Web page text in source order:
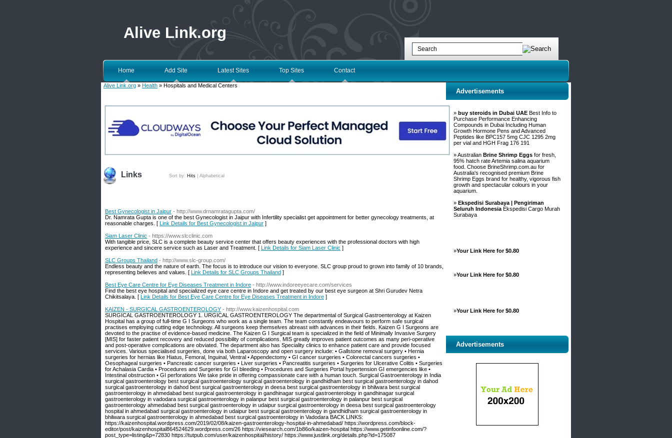
Alive Link.org
Home Add Site Latest Sites Top Sites Contact
Alive Link.org » Health » Hospitals and Medical Centers
Links Sort by: Hits Alphabetical
Best Gynecologist in Jaipur - http://www.drnamratagupta.com/
Dr. Namrata Gupta is one of the best Gynecologist in Jaipur with Infertility specialist get appointment for better gynecology treatments, at
reasonable charges. [ Link Details for Best Gynecologist in Jaipur ]
Siam Laser Clinic - https://www.slcclinic.com
With tangible price, SLC is a complete beauty service center that offers beauty experiences with the professional doctors with high
experience and sincere service such as Laser and Treatment. [ Link Details for Siam Laser Clinic ]
SLC Groups Thailand - http://www.slc-group.com/
Endless beauty and the nature of earth. The focus is to introduce our vision to everyone. SLC group proud to grown into family of 10 brands,
representing believes and values. [ Link Details for SLC Groups Thailand ]
Best Eye Care Centre for Eye Diseases Treatment in Indore - http://www.indoreeyecare.com/services
Find the best eye hospital and specialized eye care centre in Indore and get treated by our best eye surgeon at Shri Gurudev Netra
Chikitsalaya. [ Link Details for Best Eye Care Centre for Eye Diseases Treatment in Indore ]
KAIZEN - SURGICAL GASTROENTEROLOGY - http://www.kaizenhospital.com
SURGICAL GASTROENTEROLOGY 1. URGICAL GASTROENTEROLOGY The departmental of Surgical Gastroenterology at Kaizen
Hospital has a group of full-time G I Surgeons who work as a single team. The team constantly endeavours to perform safe surgical
practises employing cutting edge technology. All surgeons keep themselves abreast with advances in their fields. Kaizen G I Surgeons are
devoted to the practise of evidence-based medicine. The Kaizen G I Surgical team is specialized in the field of Minimally Invasive Surgery
[MIS] for faster patient recovery and reduced possibility of complications. MIS greatly improves patient outcomes as many peri-operative
and post-operative complications are obviated. The department also has Speciality clinics to enhance patient care and provide focused
services. Various specialised surgeries, done via both Laparoscopy and open surgery include: • Gallstone removal surgery • Hernia
surgeries for hernias like Hiatus, Femoral, Inguinal, Ventral • Appendectomy • GI cancer surgeries • Colorectal cancers surgeries •
Oesophageal surgeries • Pancreatic cancer surgeries • Liver surgeries • Pancreatitis surgeries • Surgeries for Ulcerative Colitis • Surgeries
for Achalasia Cardia • Procedures and Surgeries for GI bleeding • Procedures and Surgeries Portal hypertension GI emergencies like •
Intestinal obstruction • GI perforations We take pride in offering compassionate care with a human touch. Surgical Gastroenterology in India
surgical gastroenterology best surgical gastroenterology surgical gastroenterology in gandhidham best surgical gastroenterology in dahod
surgical gastroenterology in dahod best surgical gastroenterology in deesa best surgical gastroenterology in bhilwara best surgical
gastroenterology in ahmedabad best surgical gastroenterology in gandhinagar surgical gastroenterology in gandhinagar surgical
gastroenterology in vadodara surgical gastroenterology in palanpur best surgical gastroenterology in palanpur best surgical
gastroenterology ahmedabad best surgical gastroenterology in udaipur surgical gastroenterology in deesa best surgical gastroenterology
hospital in ahmedabad surgical gastroenterology in udaipur best surgical gastroenterology in gandhidham surgical gastroenterology in
bhilwara surgical gastroenterology in ahmedabad best surgical gastroenterology in Vadodara BACK LINKS:
https://kaizenhospital.wordpress.com/2019/02/08/kaizen-gastroenterology-hospital-in-ahmedabad/ https://wordpress.com/block-
editor/post/kaizenhospital864524629.wordpress.com/26 https://viesearch.com/1b86o/kaizen-hospital https://www.getinfoonline.com/?
post_type=listing&p=72830 https://tutpub.com/user/kaizenhospital/history/ https://www.justlink.org/details.php?id=175087
Advertisements
» buy steroids in Dubai UAE Best Info to
Purchase Performance Enhancing
Compounds in Dubai Including Human
Growth Hormone Pens and Advanced
Peptides like BPC157 5mg CJC 1295 2mg
per vial and HGH Frag 176 191
» Australian Brine Shrimp Eggs for fresh,
95% hatch rate Artemia salina aquarium
food. Choose BrineShrimp.com.au for
Australia's recognised premium Brine
Shrimp Eggs brand for healthy, vigorous fish
growth and spectacular colours in your
aquarium.
» Ekspedisi Surabaya | Pengiriman
Seluruh Indonesia Ekspedisi Cargo Murah
Surabaya
»Your Link Here for $0.80
»Your Link Here for $0.80
»Your Link Here for $0.80
Advertisements